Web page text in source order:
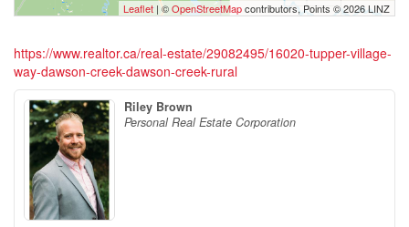
Leaflet | ©OpenStreetMapcontributors, Points © 2026 LINZ
https://www.realtor.ca/real-estate/29082495/16020-tupper-village-
way-dawson-creek-dawson-creek-rural
Riley Brown
Personal Real Estate Corporation